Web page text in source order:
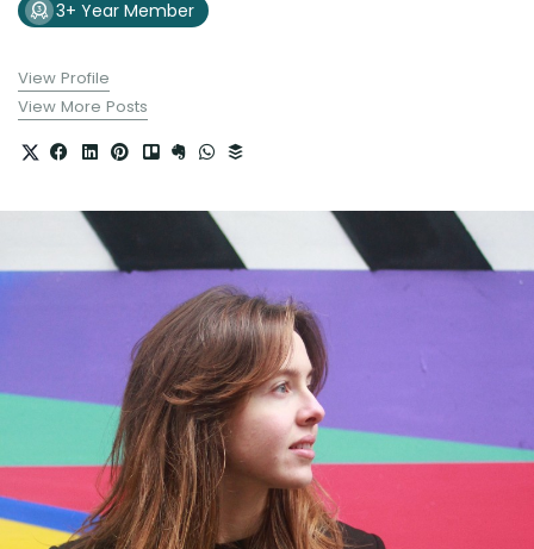
3+ Year Member
View Profile
View More Posts